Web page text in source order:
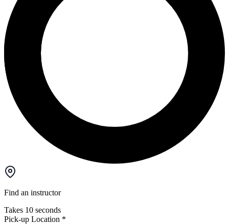
Find an instructor
Takes 10 seconds
Pick-up Location *